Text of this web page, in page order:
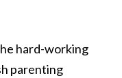
hard-working
parenting